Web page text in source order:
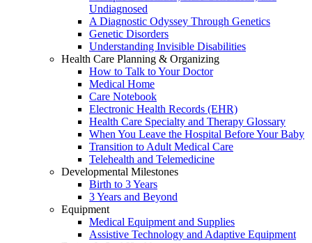
Undiagnosed
A Diagnostic Odyssey Through Genetics
Genetic Disorders
Understanding Invisible Disabilities
Health Care Planning & Organizing
How to Talk to Your Doctor
Medical Home
Care Notebook
Electronic Health Records (EHR)
Health Care Specialty and Therapy Glossary
When You Leave the Hospital Before Your Baby
Transition to Adult Medical Care
Telehealth and Telemedicine
Developmental Milestones
Birth to 3 Years
3 Years and Beyond
Equipment
Medical Equipment and Supplies
Assistive Technology and Adaptive Equipment